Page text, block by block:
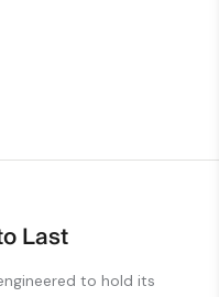
Last
to hold its